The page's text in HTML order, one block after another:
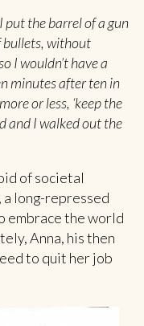
put the barrel of a gun
bullets, without
I wouldn’t have a
minutes after ten in
or less, ‘keep the
and I walked out the
of societal
long-repressed
embrace the world
Anna, his then
to quit her job